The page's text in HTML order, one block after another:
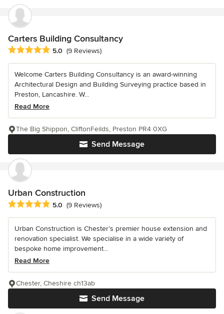
Carters Building Consultancy
Average rating: 5 out of 5 stars
5.0 (9 Reviews)
Welcome Carters Building Consultancy is an award-winning
Architectural Design and Building Surveying practice based in
Preston, Lancashire. W...
Read More
Send Message
The Big Shippon, CliftonFeilds, Preston PR4 0XG
Urban Construction
Average rating: 5 out of 5 stars
5.0 (9 Reviews)
Urban Construction is Chester’s premier house extension and
renovation specialist. We specialise in a wide variety of
bespoke home improvement...
Read More
Send Message
Chester, Cheshire ch13ab